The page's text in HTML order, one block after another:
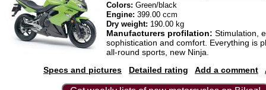
Colors: Green/black
Engine: 399.00 ccm
Dry weight: 190.00 kg
Manufacturers profilation: Stimulation,
sophistication and comfort. Everything is
all-round sports, new Ninja.
Specs and pictures
Detailed rating Add a comment